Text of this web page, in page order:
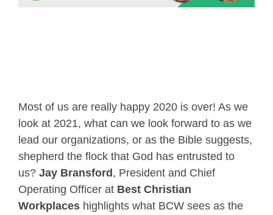
Most of us are really happy 2020 is over! As we
look at 2021, what can we look forward to as we
lead our organizations, or as the Bible suggests,
shepherd the flock that God has entrusted to
us? Jay Bransford, President and Chief
Operating Officer at Best Christian
Workplaces highlights what BCW sees as the